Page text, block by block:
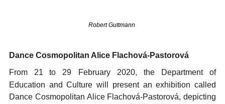
Robert Guttmann
Dance Cosmopolitan Alice Flachová-Pastorová
From 21
to 29 February 2020, the Department of
Education and Culture will present an exhibition called
Dance Cosmopolitan Alice Flachová-Pastorová, depicting